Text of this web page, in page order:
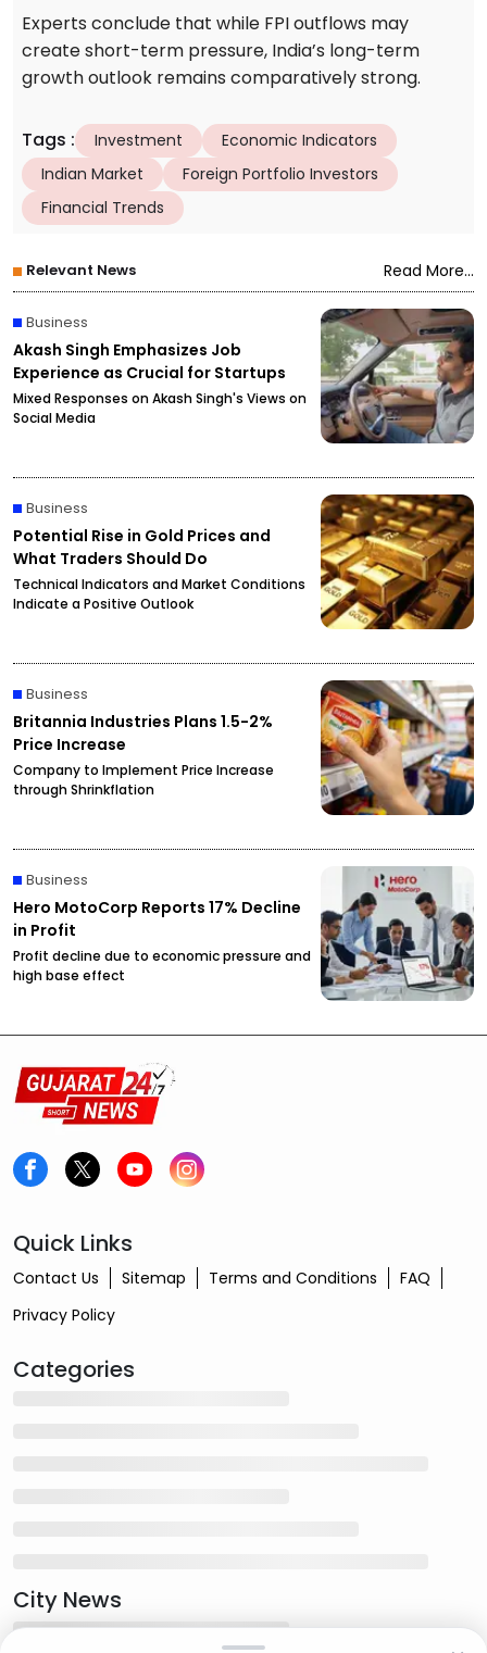
Experts conclude that while FPI outflows may
create short-term pressure, India’s long-term
growth outlook remains comparatively strong.
Tags : Investment
Economic Indicators
Indian Market
Foreign Portfolio Investors
Financial Trends
Relevant News Read More...
Business
Akash Singh Emphasizes Job
Experience as Crucial for Startups
Mixed Responses on Akash Singh's Views on
Social Media
Business
Potential Rise in Gold Prices and
What Traders Should Do
Technical Indicators and Market Conditions
Indicate a Positive Outlook
Business
Britannia Industries Plans 1.5-2%
Price Increase
Company to Implement Price Increase
through Shrinkflation
Business
Hero MotoCorp Reports 17% Decline
in Profit
Profit decline due to economic pressure and
high base effect
Quick Links
Contact Us Sitemap Terms and Conditions
FAQ
Privacy Policy
Categories
City News